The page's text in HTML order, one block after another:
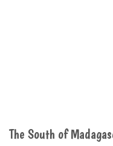
The South of